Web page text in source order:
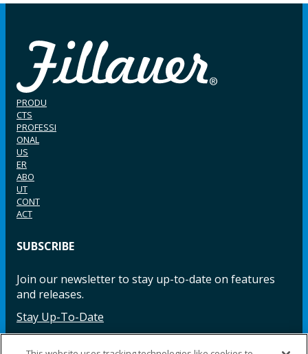
PRODU
CTS
PROFESSI
ONAL
US
ER
ABO
UT
CONT
ACT
SUBSCRIBE
Join our newsletter to stay up-to-date on features
and releases.
Stay Up-To-Date